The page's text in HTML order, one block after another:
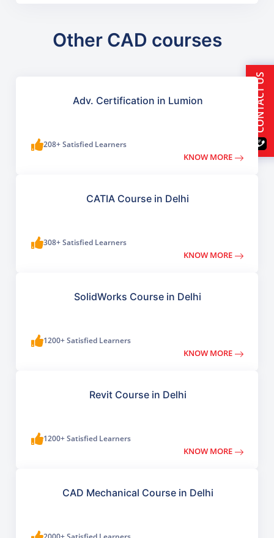
Other CAD courses
Adv. Certification in Lumion
208+ Satisfied Learners
KNOW MORE
CATIA Course in Delhi
308+ Satisfied Learners
KNOW MORE
SolidWorks Course in Delhi
1200+ Satisfied Learners
KNOW MORE
Revit Course in Delhi
1200+ Satisfied Learners
KNOW MORE
CAD Mechanical Course in Delhi
CONTACT US